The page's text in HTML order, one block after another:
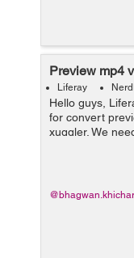
Preview mp4
Liferay
Hello guys,
for convert
xuggler. We
under server
@bhagwan.khichar